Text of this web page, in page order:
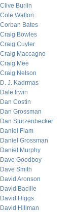
Clive Burlin
Cole Walton
Corban Bates
Craig Bowles
Craig Cuyler
Craig Maccagno
Craig Mee
Craig Nelson
D. J. Kadrmas
Dale Irwin
Dan Costin
Dan Grossman
Dan Sturzenbecker
Daniel Flam
Daniel Grossman
Daniel Murphy
Dave Goodboy
Dave Smith
David Aronson
David Bacille
David Higgs
David Hillman